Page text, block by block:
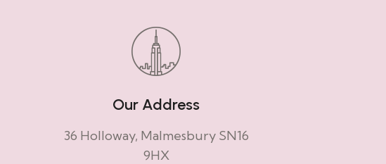
Our Address
36 Holloway, Malmesbury SN16
9HX